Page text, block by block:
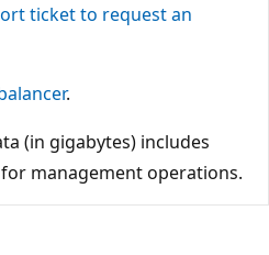
ticket to request an
.
(in gigabytes) includes
management operations.